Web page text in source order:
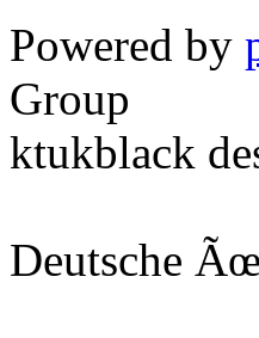
Powered by
Group
ktukblack
Deutsche